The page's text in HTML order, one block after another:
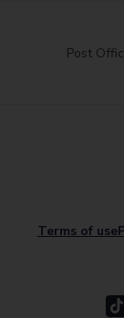
Post
Terms of use